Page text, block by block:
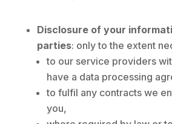
Disclosure of your
parties: only to the extent
to our service providers
have a data processing
to fulfil any contracts we
you,